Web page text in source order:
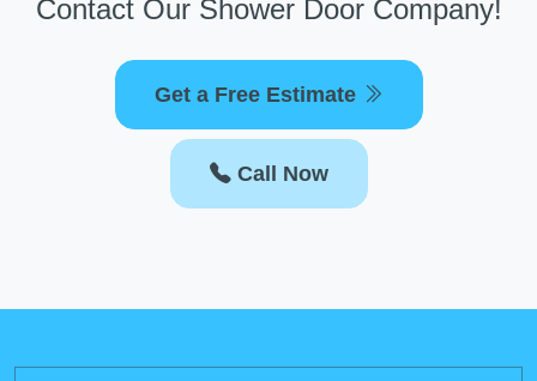
Contact Our Shower Door Company!
Get a Free Estimate
Call Now